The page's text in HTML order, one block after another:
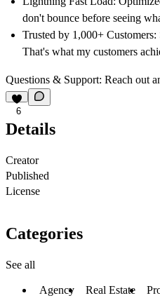
don't bounce before seeing
Trusted by 1,000+
That's what my customers
Questions & Support: Reach out
6
Details
Creator
Published
License
Categories
See all
Agency Real Estate